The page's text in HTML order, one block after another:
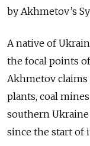
by Akhmetov’s
A native of
the focal points
Akhmetov
plants, coal
southern Ukraine
since the start of